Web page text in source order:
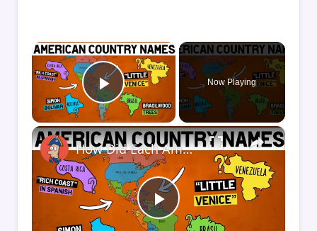
×
Play Video
Now Playing
×
Play
How Did Each American Country Get Its Name